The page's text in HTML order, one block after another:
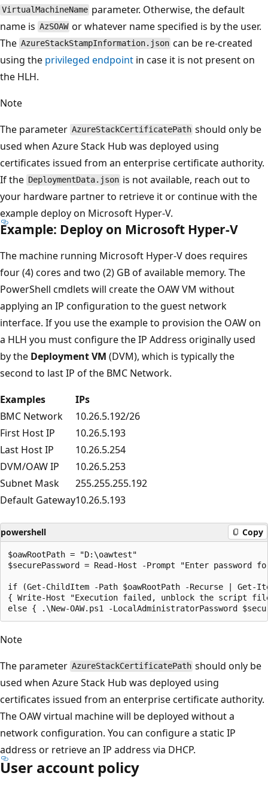
VirtualMachineName parameter. Otherwise, the default
name is AzSOAW or whatever name specified is by the user.
The AzureStackStampInformation.json can be re-created
using the privileged endpoint in case it is not present on
the HLH.
Note
The parameter AzureStackCertificatePath should only be
used when Azure Stack Hub was deployed using
certificates issued from an enterprise certificate authority.
If the DeploymentData.json is not available, reach out to
your hardware partner to retrieve it or continue with the
example deploy on Microsoft Hyper-V.
Example: Deploy on Microsoft Hyper-V
The machine running Microsoft Hyper-V does requires
four (4) cores and two (2) GB of available memory. The
PowerShell cmdlets will create the OAW VM without
applying an IP configuration to the guest network
interface. If you use the example to provision the OAW on
a HLH you must configure the IP Address originally used
by the Deployment VM (DVM), which is typically the
second to last IP of the BMC Network.
Examples
IPs
BMC Network
10.26.5.192/26
First Host IP
10.26.5.193
Last Host IP
10.26.5.254
DVM/OAW IP
10.26.5.253
Subnet Mask
255.255.255.192
Default Gateway10.26.5.193
powershell Copy
$oawRootPath = "D:\oawtest"
$securePassword = Read-Host -Prompt "Enter
if (Get-ChildItem -Path $oawRootPath -Recurse | Get-
{ Write-Host "Execution failed, unblock the script
Note
The parameter AzureStackCertificatePath should only be
used when Azure Stack Hub was deployed using
certificates issued from an enterprise certificate authority.
The OAW virtual machine will be deployed without a
network configuration. You can configure a static IP
address or retrieve an IP address via DHCP.
User account policy